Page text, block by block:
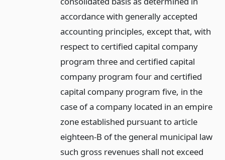
accordance with generally accepted
accounting principles, except that, with
respect to certified capital company
program three and certified capital
company program four and certified
capital company program five, in the
case of a company located in an empire
zone established pursuant to article
eighteen-B of the general municipal law
such gross revenues shall not exceed